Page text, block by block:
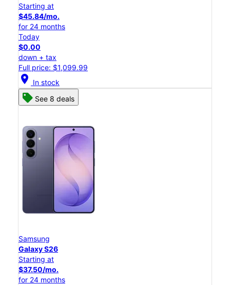
Starting at
$45.84/mo.
for 24 months
Today
$0.00
down + tax
Full price: $1,099.99
location_on In stock
See 8 deals
Samsung
Galaxy S26
Starting at
$37.50/mo.
for 24 months